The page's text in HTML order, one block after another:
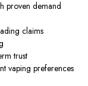
proven demand
claims
trust
vaping preferences